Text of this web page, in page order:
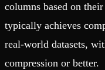
columns based on
typically achieves
real-world datasets,
compression or better.